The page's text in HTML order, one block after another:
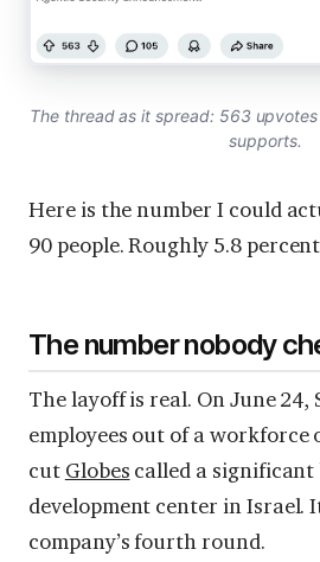
The thread as it spread: 563
supports.
Here is the number I could
90 people. Roughly 5.8
The number nobody
The layoff is real. On June
employees out of a workforce
cut Globes called a
development center in Israel.
company’s fourth round.